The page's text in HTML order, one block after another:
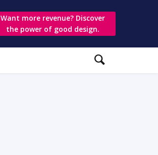
Want more revenue? Discover
the power of good design.